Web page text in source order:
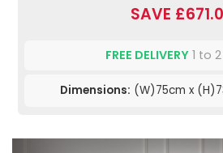
SAVE
FREE DELIVERY 1 to
Dimensions: (W)75cm x